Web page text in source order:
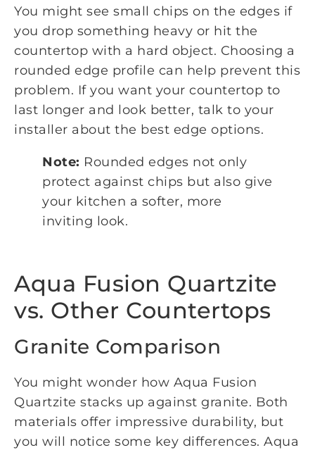
You might see small chips on the edges if
you drop something heavy or hit the
countertop with a hard object. Choosing a
rounded edge profile can help prevent this
problem. If you want your countertop to
last longer and look better, talk to your
installer about the best edge options.
Note: Rounded edges not only
protect against chips but also give
your kitchen a softer, more
inviting look.
Aqua Fusion Quartzite
vs. Other Countertops
Granite Comparison
You might wonder how Aqua Fusion
Quartzite stacks up against granite. Both
materials offer impressive durability, but
you will notice some key differences. Aqua